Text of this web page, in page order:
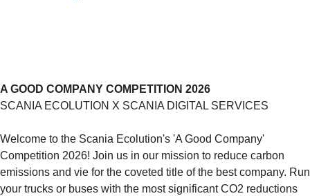
A GOOD COMPANY COMPETITION 2026
SCANIA ECOLUTION X SCANIA DIGITAL SERVICES
Welcome to the Scania Ecolution's 'A Good Company'
Competition 2026! Join us in our mission to reduce carbon
emissions and vie for the coveted title of the best company. Run
your trucks or buses with the most significant CO2 reductions